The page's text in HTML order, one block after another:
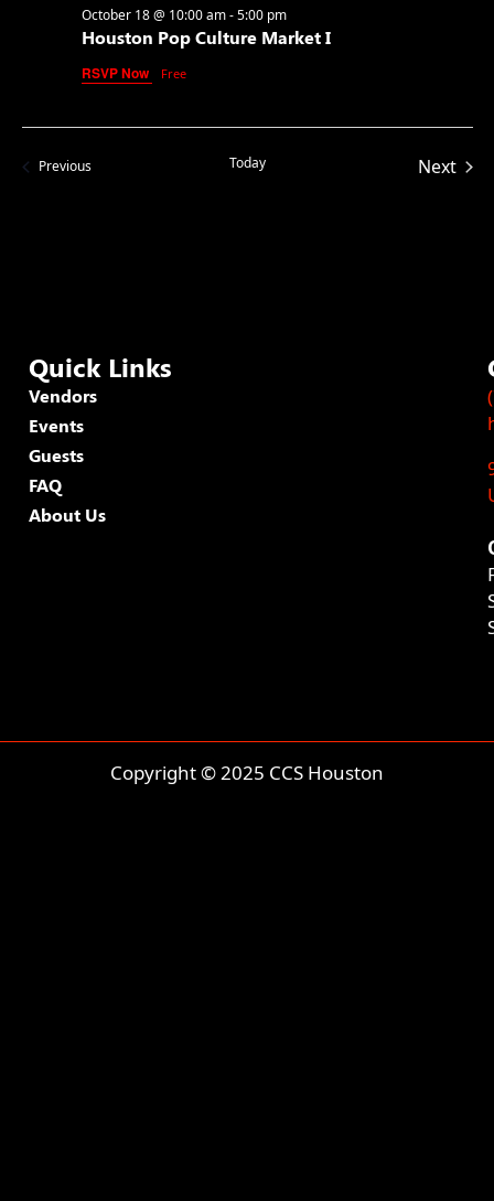
Houston Pop Culture Market I
October 18 @ 10:00 am-5:00 pm
RSVP Now Free
PreviousEvents Today Next
Quick Links
Vendors
Events
Guests
FAQ
About Us
Copyright © 2025 CCS Houston